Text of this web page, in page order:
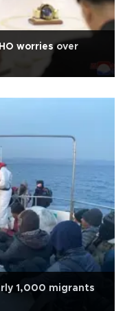
worries over
1,000 migrants